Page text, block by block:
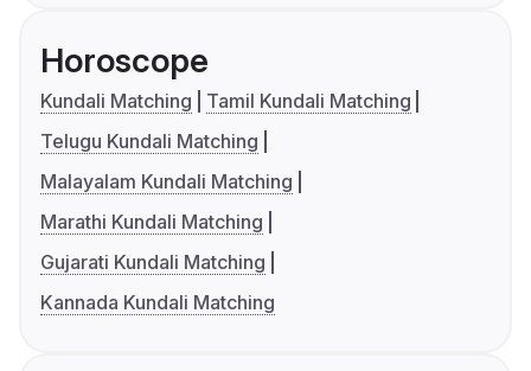
Horoscope
Kundali Matching
Tamil Kundali Matching
Telugu Kundali Matching
Malayalam Kundali Matching
Marathi Kundali Matching
Gujarati Kundali Matching
Kannada Kundali Matching